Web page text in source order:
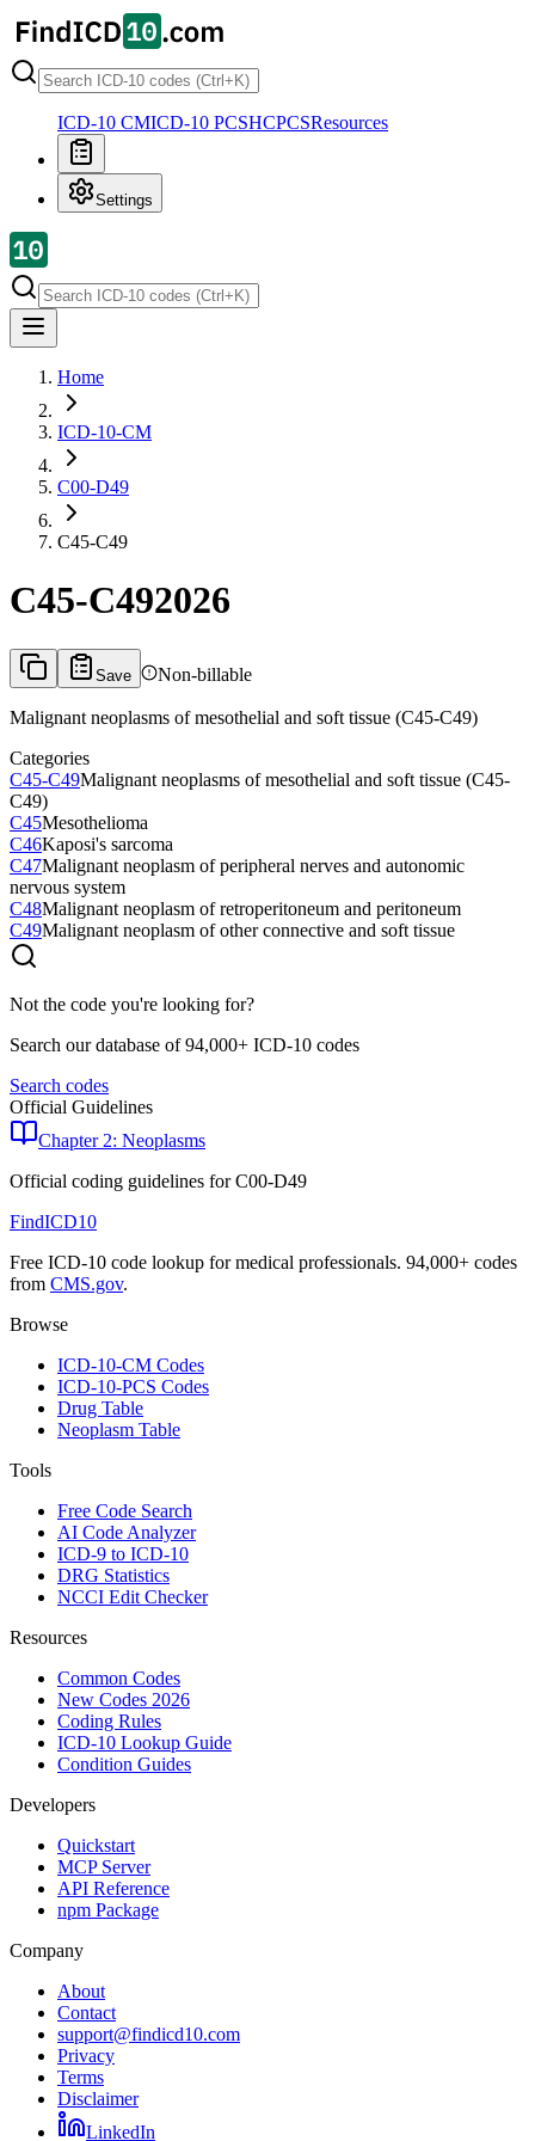
ICD-10 CMICD-10 PCSHCPCSResources
Settings
Home
ICD-10-CM
C00-D49
C45-C49
C45-C492026
Save Non-billable
Malignant neoplasms of mesothelial and soft tissue (C45-C49)
Categories
C45-C49Malignant neoplasms of mesothelial and soft tissue (C45-
C49)
C45Mesothelioma
C46Kaposi's sarcoma
C47Malignant neoplasm of peripheral nerves and autonomic
nervous system
C48Malignant neoplasm of retroperitoneum and peritoneum
C49Malignant neoplasm of other connective and soft tissue
Not the code you're looking for?
Search our database of 94,000+ ICD-10 codes
Search codes
Official Guidelines
Chapter 2: Neoplasms
Official coding guidelines forC00-D49
FindICD10
Free ICD-10 code lookup for medical professionals. 94,000+ codes
from CMS.gov.
Browse
ICD-10-CM Codes
ICD-10-PCS Codes
Drug Table
Neoplasm Table
Tools
Free Code Search
AI Code Analyzer
ICD-9 to ICD-10
DRG Statistics
NCCI Edit Checker
Resources
Common Codes
New Codes 2026
Coding Rules
ICD-10 Lookup Guide
Condition Guides
Developers
Quickstart
MCP Server
API Reference
npm Package
Company
About
Contact
support@findicd10.com
Privacy
Terms
Disclaimer
LinkedIn